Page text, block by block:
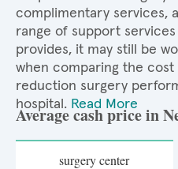
complimentary services,
range of support
provides, it may still be
when comparing the
reduction surgery
hospital. Read More
Average cash price in
surgery center